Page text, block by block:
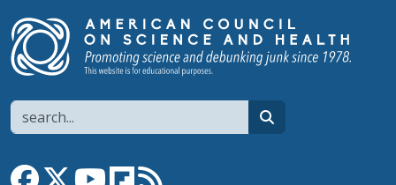
Search
Link to Facebook page
Link to XLink to YouTube channel
Link to flipboard